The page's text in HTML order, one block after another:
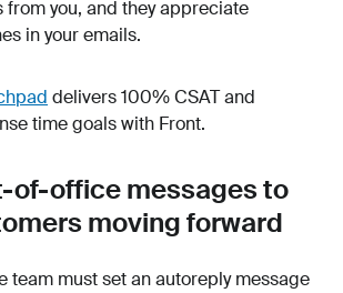
from you, and they appreciate
in your emails.
delivers 100% CSAT and
time goals with Front.
of-office messages to
moving forward
team must set an autoreply message